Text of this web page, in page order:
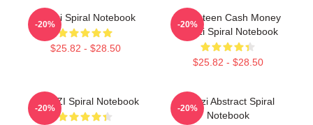
Woozi Spiral Notebook
$25.82 - $28.50
-20%
Seventeen Cash Money
Woozi Spiral Notebook
$25.82 - $28.50
-20%
WOOZI Spiral Notebook
-20%
Woozi Abstract Spiral
Notebook
-20%